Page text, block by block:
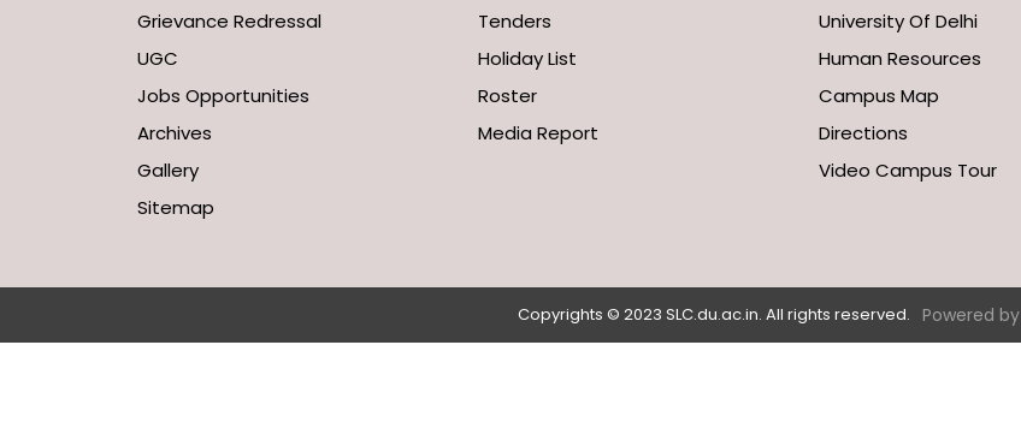
Grievance Redressal
UGC
Jobs Opportunities
Archives
Gallery
Sitemap
Tenders
Holiday List
Roster
Media Report
University Of Delhi
Human Resources
Campus Map
Directions
Video Campus Tour
Copyrights © 2023 SLC.du.ac.in. All rights reserved. Powered by